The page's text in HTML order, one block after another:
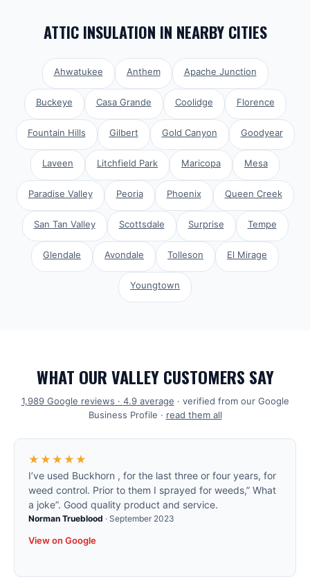
ATTIC INSULATION IN NEARBY CITIES
Ahwatukee Anthem Apache Junction
Buckeye Casa Grande Coolidge Florence
Fountain Hills Gilbert Gold Canyon Goodyear
Laveen Litchfield Park Maricopa Mesa
Paradise Valley Peoria Phoenix Queen Creek
San Tan Valley Scottsdale Surprise Tempe
Glendale Avondale Tolleson El Mirage
Youngtown
WHAT OUR VALLEY CUSTOMERS SAY
1,989Google reviews · 4.9average · verified from our Google
Business Profile · read them all
★★★★★
I’ve used Buckhorn , for the last three or four years, for
weed control. Prior to them I sprayed for weeds,” What
a joke”. Good quality product and service.
Norman Trueblood · September 2023
View on Google